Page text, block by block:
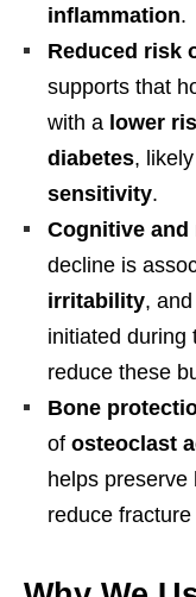
inflammation.
Reduced risk
supports that
with a lower
diabetes,
sensitivity.
Cognitive
decline is
irritability, and
initiated during
reduce these
Bone
of osteoclast
helps preserve
reduce fracture